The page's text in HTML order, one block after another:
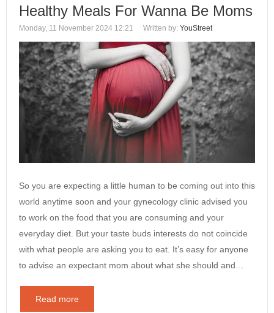
Healthy Meals For Wanna Be Moms
Monday, 11 November 2024 12:21 Written by: YouStreet
So you are expecting a little human to be coming out into this
world anytime soon and your gynecology clinic advised you
to work on the food that you are consuming and your
everyday diet. But your taste buds interests do not coincide
with what people are asking you to eat. It’s easy for anyone
to advise an expectant mom about what she should and…
Read more